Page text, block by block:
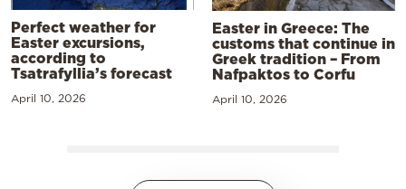
Perfect weather for
Easter excursions,
according to
Tsatrafyllia’s forecast
April 10, 2026
Easter in Greece: The
customs that continue in
Greek tradition – From
Nafpaktos to Corfu
April 10, 2026